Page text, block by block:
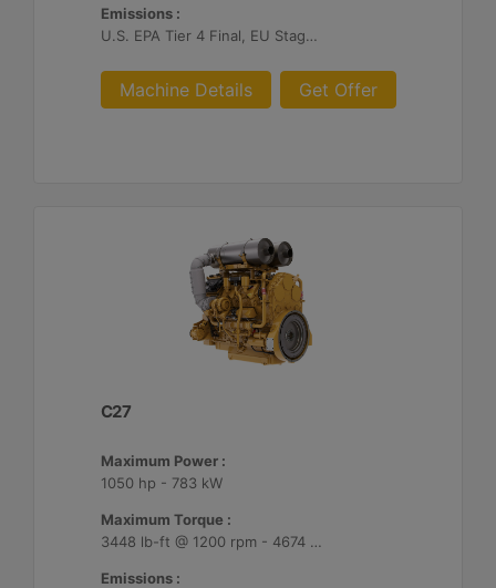
Emissions :
U.S. EPA Tier 4 Final, EU Stage V
Machine Details Get Offer
C27
Maximum Power :
1050 hp - 783 kW
Maximum Torque :
3448 lb-ft @ 1200 rpm - 4674 Nm @ 1200 rpm
Emissions :